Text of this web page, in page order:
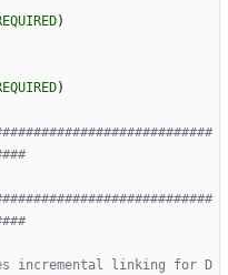
)
)
incremental linking for D